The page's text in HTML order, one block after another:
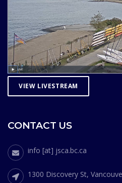
VIEW LIVESTREAM
CONTACT US
info [at] jsca.bc.ca
1300 Discovery St,